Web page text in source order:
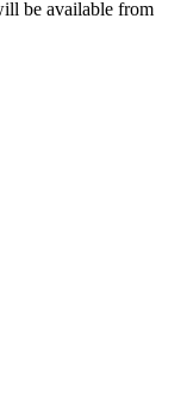
be available from